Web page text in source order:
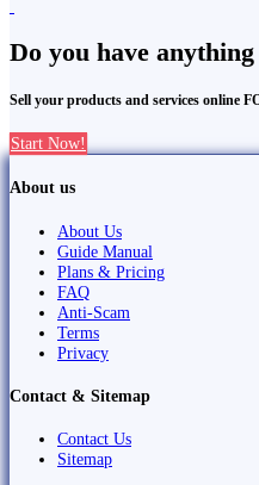
Do you have
Sell your products and services online
Start Now!
About us
About Us
Guide Manual
Plans & Pricing
FAQ
Anti-Scam
Terms
Privacy
Contact & Sitemap
Contact Us
Sitemap